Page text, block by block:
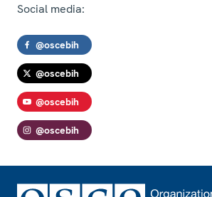
Social media:
@oscebih
@oscebih
@oscebih
@oscebih